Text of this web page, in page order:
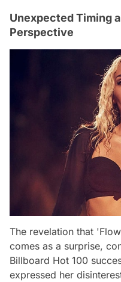
Unexpected Timing
Perspective
The revelation that
comes as a surprise,
Billboard Hot 100
expressed her